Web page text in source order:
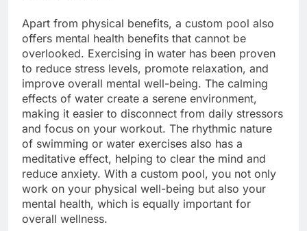
Apart from physical benefits, a custom pool also
offers mental health benefits that cannot be
overlooked. Exercising in water has been proven
to reduce stress levels, promote relaxation, and
improve overall mental well-being. The calming
effects of water create a serene environment,
making it easier to disconnect from daily stressors
and focus on your workout. The rhythmic nature
of swimming or water exercises also has a
meditative effect, helping to clear the mind and
reduce anxiety. With a custom pool, you not only
work on your physical well-being but also your
mental health, which is equally important for
overall wellness.